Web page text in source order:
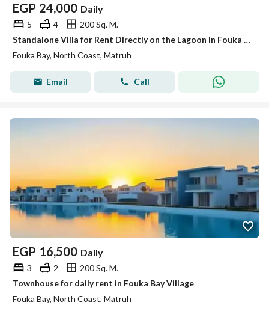
EGP 24,000 Daily
5 4
200 Sq. M.
Standalone Villa for Rent Directly on the Lagoon in Fouka Bay
Fouka Bay, North Coast, Matruh
Email Call
EGP 16,500 Daily
3 2
200 Sq. M.
Townhouse for daily rent in Fouka Bay Village
Fouka Bay, North Coast, Matruh